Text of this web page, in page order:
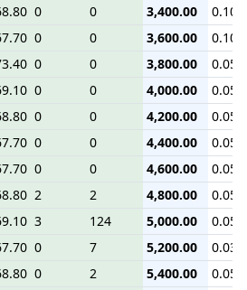
0 0 3,400.00
0.10
0 0 3,600.00
0.10
0 0 3,800.00
0.05
0 0 4,000.00
0.05
0 0 4,200.00
0.05
0 0 4,400.00
0.05
0 0 4,600.00
0.05
2 2 4,800.00
0.05
3 124 5,000.00
0.05
0 7 5,200.00
0.03
0 2 5,400.00
0.05